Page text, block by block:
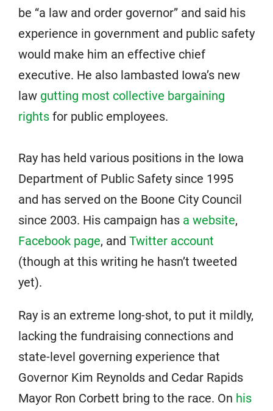
be “a law and order governor” and said his
experience in government and public safety
would make him an effective chief
executive. He also lambasted Iowa’s new
law gutting most collective bargaining
rights for public employees.
Ray has held various positions in the Iowa
Department of Public Safety since 1995
and has served on the Boone City Council
since 2003. His campaign has a website,
Facebook page, and Twitter account
(though at this writing he hasn’t tweeted
yet).
Ray is an extreme long-shot, to put it mildly,
lacking the fundraising connections and
state-level governing experience that
Governor Kim Reynolds and Cedar Rapids
Mayor Ron Corbett bring to the race. On his